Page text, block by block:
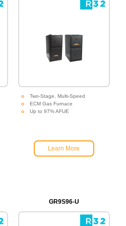
Two-Stage, Multi-Speed
ECM Gas Furnace
Up to 97% AFUE
Learn More
GR9S96-U